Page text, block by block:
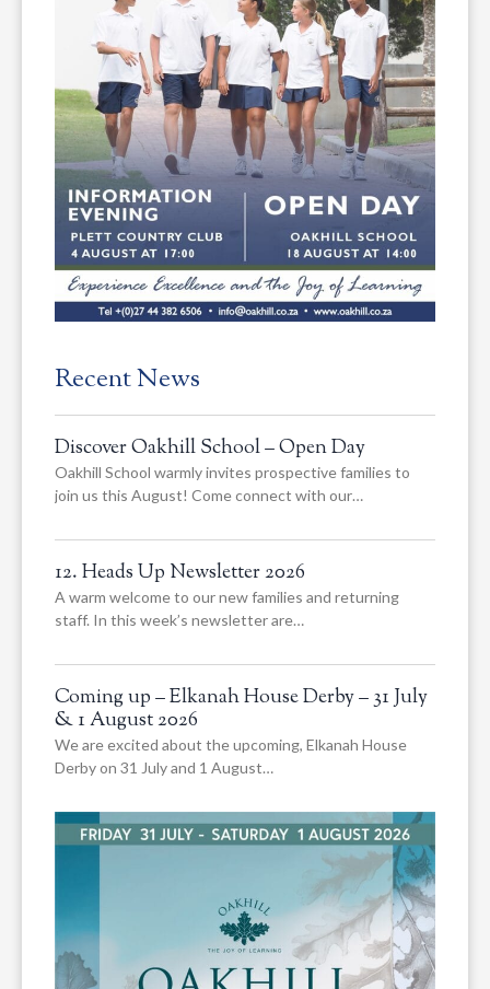
Recent News
Discover Oakhill School – Open Day
Oakhill School warmly invites prospective families to
join us this August! Come connect with our…
12. Heads Up Newsletter 2026
A warm welcome to our new families and returning
staff. In this week’s newsletter are…
Coming up – Elkanah House Derby – 31 July
& 1 August 2026
We are excited about the upcoming, Elkanah House
Derby on 31 July and 1 August…